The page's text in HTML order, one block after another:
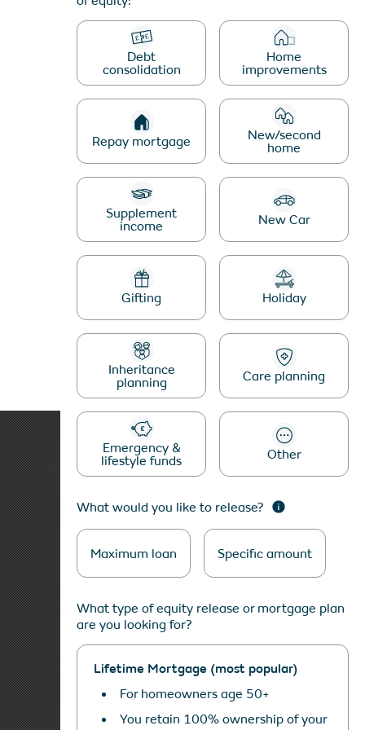
Debt
consolidation
Home
improvements
Repay mortgage
New/second
home
Supplement
income
New Car
Gifting Holiday
Inheritance
planning
Care planning
Emergency &
lifestyle funds
Other
What would you like to release?
Maximum loan Specific amount
What type of equity release or mortgage plan
are you looking for?
Lifetime Mortgage (most popular)
For homeowners age 50+
You retain 100% ownership of your
schemes page.
EQUITY RELEASE
CALCULATOR
THE REASON WE GET UP
IN THE MORNING IS
DESIGN. IT’S REALLY